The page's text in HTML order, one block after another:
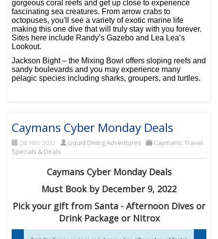
gorgeous coral reefs and get up close to experience
fascinating sea creatures. From arrow crabs to
octopuses, you'll see a variety of exotic marine life
making this one dive that will truly stay with you forever.
Sites here include Randy’s Gazebo and Lea Lea’s
Lookout.
Jackson Bight – the Mixing Bowl offers sloping reefs and
sandy boulevards and you may experience many
pelagic species including sharks, groupers, and turtles.
Caymans Cyber Monday Deals
28. Nov 2022 Liquid Diving Adventures Caymans,Travel
Specials & Deals
Caymans Cyber Monday Deals
Must Book by December 9, 2022
Pick your gift from Santa - Afternoon Dives or
Drink Package or Nitrox